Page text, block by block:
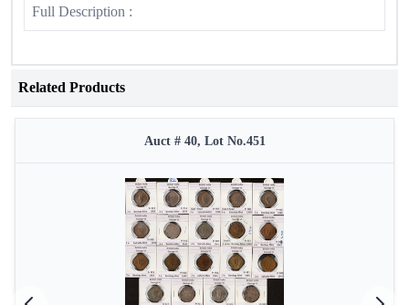
Full Description :
Related Products
Auct # 40, Lot No.451